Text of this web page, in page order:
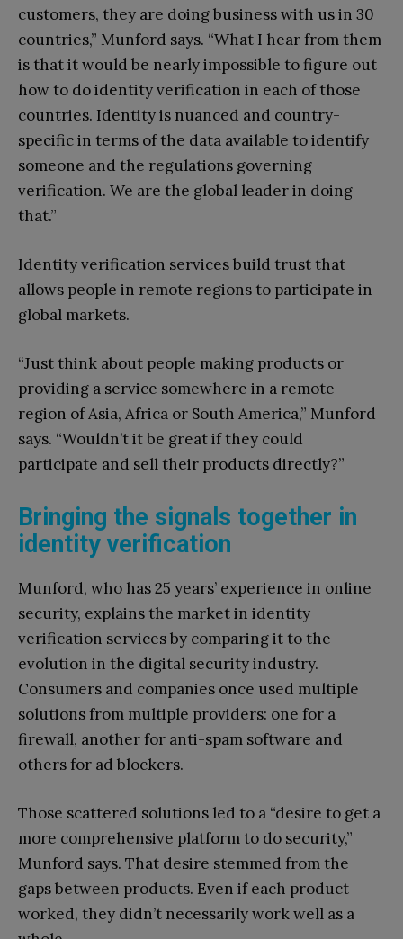
customers, they are doing business with us in 30
countries,” Munford says. “What I hear from them
is that it would be nearly impossible to figure out
how to do identity verification in each of those
countries. Identity is nuanced and country-
specific in terms of the data available to identify
someone and the regulations governing
verification. We are the global leader in doing
that.”
Identity verification services build trust that
allows people in remote regions to participate in
global markets.
“Just think about people making products or
providing a service somewhere in a remote
region of Asia, Africa or South America,” Munford
says. “Wouldn’t it be great if they could
participate and sell their products directly?”
Bringing the signals together in
identity verification
Munford, who has 25 years’ experience in online
security, explains the market in identity
verification services by comparing it to the
evolution in the digital security industry.
Consumers and companies once used multiple
solutions from multiple providers: one for a
firewall, another for anti-spam software and
others for ad blockers.
Those scattered solutions led to a “desire to get a
more comprehensive platform to do security,”
Munford says. That desire stemmed from the
gaps between products. Even if each product
worked, they didn’t necessarily work well as a